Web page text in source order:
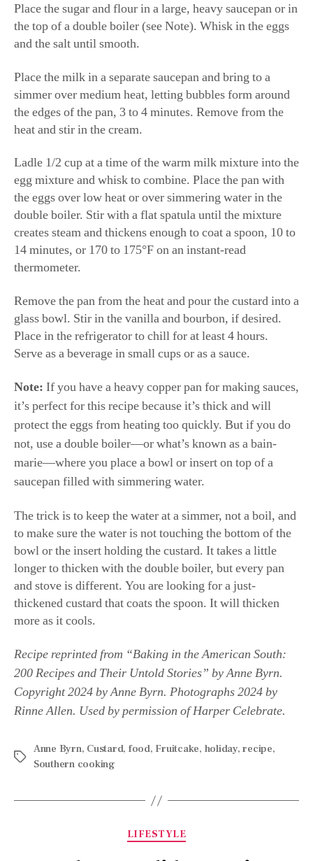
Place the sugar and flour in a large, heavy saucepan or in
the top of a double boiler (see Note). Whisk in the eggs
and the salt until smooth.
Place the milk in a separate saucepan and bring to a
simmer over medium heat, letting bubbles form around
the edges of the pan, 3 to 4 minutes. Remove from the
heat and stir in the cream.
Ladle 1/2 cup at a time of the warm milk mixture into the
egg mixture and whisk to combine. Place the pan with
the eggs over low heat or over simmering water in the
double boiler. Stir with a flat spatula until the mixture
creates steam and thickens enough to coat a spoon, 10 to
14 minutes, or 170 to 175°F on an instant-read
thermometer.
Remove the pan from the heat and pour the custard into a
glass bowl. Stir in the vanilla and bourbon, if desired.
Place in the refrigerator to chill for at least 4 hours.
Serve as a beverage in small cups or as a sauce.
Note: If you have a heavy copper pan for making sauces,
it’s perfect for this recipe because it’s thick and will
protect the eggs from heating too quickly. But if you do
not, use a double boiler—or what’s known as a bain-
marie—where you place a bowl or insert on top of a
saucepan filled with simmering water.
The trick is to keep the water at a simmer, not a boil, and
to make sure the water is not touching the bottom of the
bowl or the insert holding the custard. It takes a little
longer to thicken with the double boiler, but every pan
and stove is different. You are looking for a just-
thickened custard that coats the spoon. It will thicken
more as it cools.
Recipe reprinted from “Baking in the American South:
200 Recipes and Their Untold Stories” by Anne Byrn.
Copyright 2024 by Anne Byrn. Photographs 2024 by
Rinne Allen. Used by permission of Harper Celebrate.
Anne Byrn, Custard, food, Fruitcake, holiday,recipe,
Southern cooking
LIFESTYLE